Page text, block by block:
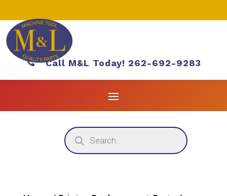
Call M&L Today! 262-692-9283
Products
search